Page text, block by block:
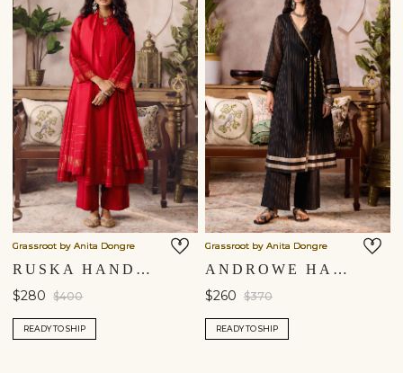
Grassroot by Anita Dongre
RUSKA HANDWOVEN MAHESHWARI KURTA SET - RED
$280 $400
READY TO SHIP
Grassroot by Anita Dongre
ANDROWE HANDWOVEN MAHESHWARI KURTA SET - BLACK
$260 $370
READY TO SHIP